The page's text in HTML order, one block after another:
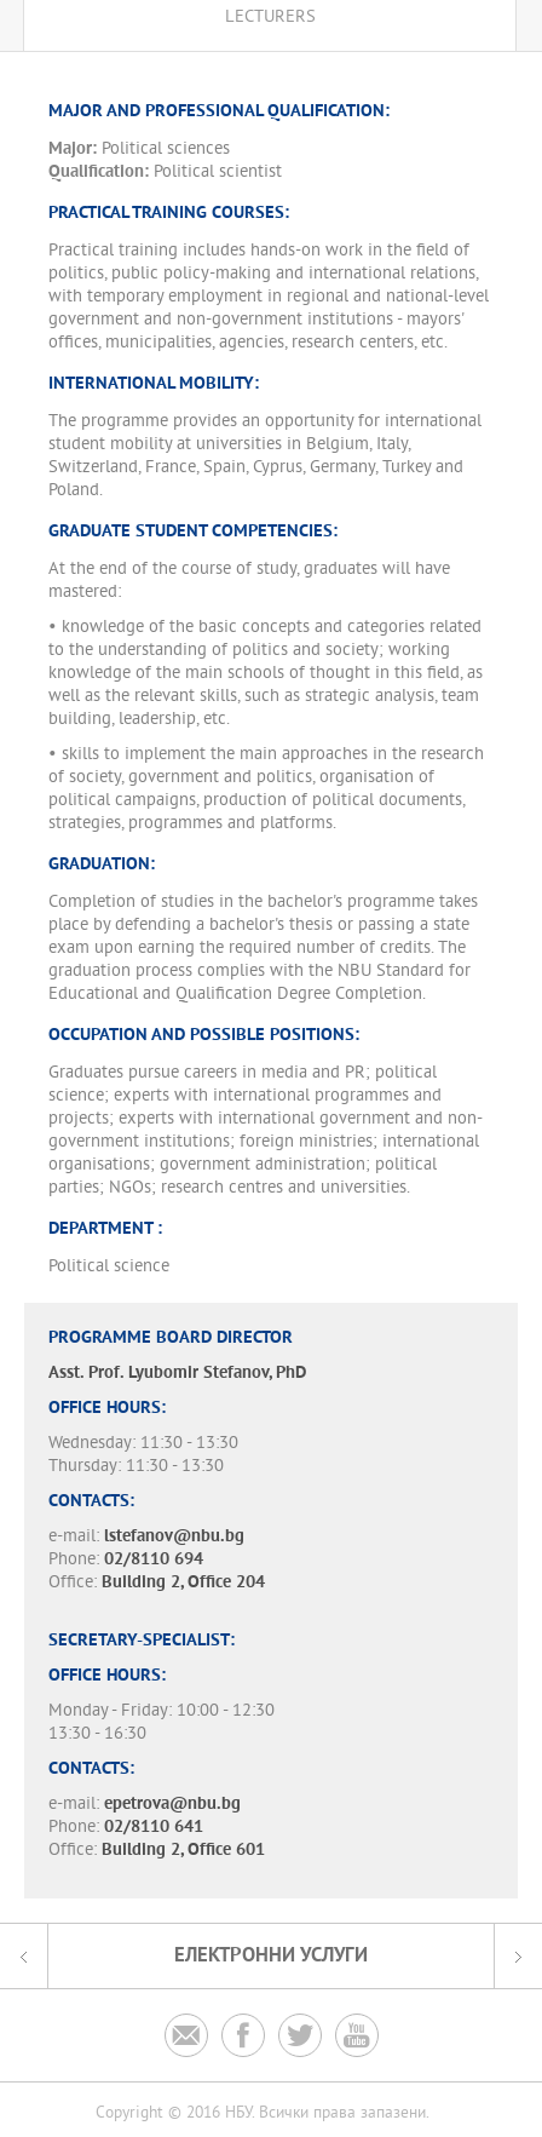
LECTURERS
MAJOR AND PROFESSIONAL QUALIFICATION:
Major: Political sciences
Qualification: Political scientist
PRACTICAL TRAINING COURSES:
Practical training includes hands-on work in the field of
politics, public policy-making and international relations,
with temporary employment in regional and national-level
government and non-government institutions - mayors'
offices, municipalities, agencies, research centers, etc.
INTERNATIONAL MOBILITY:
The programme provides an opportunity for international
student mobility at universities in Belgium, Italy,
Switzerland, France, Spain, Cyprus, Germany, Turkey and
Poland.
GRADUATE STUDENT COMPETENCIES:
At the end of the course of study, graduates will have
mastered:
• knowledge of the basic concepts and categories related
to the understanding of politics and society; working
knowledge of the main schools of thought in this field, as
well as the relevant skills, such as strategic analysis, team
building, leadership, etc.
• skills to implement the main approaches in the research
of society, government and politics, organisation of
political campaigns, production of political documents,
strategies, programmes and platforms.
GRADUATION:
Completion of studies in the bachelor's programme takes
place by defending a bachelor's thesis or passing a state
exam upon earning the required number of credits. The
graduation process complies with the NBU Standard for
Educational and Qualification Degree Completion.
OCCUPATION AND POSSIBLE POSITIONS:
Graduates pursue careers in media and PR; political
science; experts with international programmes and
projects; experts with international government and non-
government institutions; foreign ministries; international
organisations; government administration; political
parties; NGOs; research centres and universities.
DEPARTMENT :
Political science
PROGRAMME BOARD DIRECTOR
Asst. Prof. Lyubomir Stefanov, PhD
OFFICE HOURS:
Wednesday: 11:30 - 13:30
Thursday: 11:30 - 13:30
CONTACTS:
e-mail: lstefanov@nbu.bg
Phone: 02/8110 694
Office: Building 2, Office 204
SECRETARY-SPECIALIST:
OFFICE HOURS:
Monday - Friday: 10:00 - 12:30
13:30 - 16:30
CONTACTS:
e-mail: epetrova@nbu.bg
Phone: 02/8110 641
Office: Building 2, Office 601
ЕЛЕКТРОННИ УСЛУГИ
   
Copyright © 2016 НБУ. Всички права запазени.